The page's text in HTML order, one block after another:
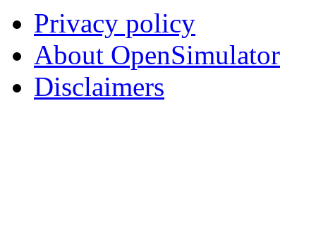
Privacy policy
About OpenSimulator
Disclaimers